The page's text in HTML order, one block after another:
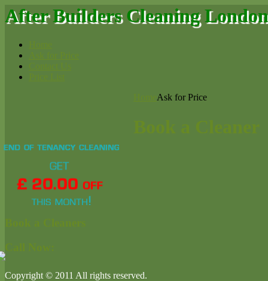
After Builders Cleaning London
Home
Ask for Price
Contact Us
Price List
HomeAsk for Price
Book a Cleaner
Book a Cleaners
Call Now:
Copyright © 2011 All rights reserved.